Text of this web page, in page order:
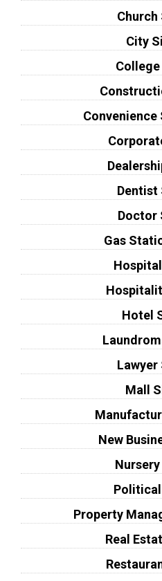
Church
City
Dentist
Doctor
Gas
Hotel
Lawyer
Mall
New
Property
Real